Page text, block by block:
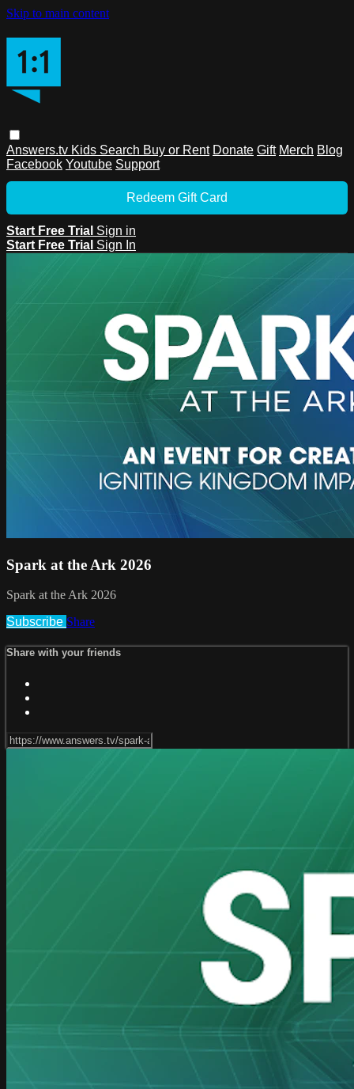
Skip to main content
Answers.tv Kids Search Buy or Rent Donate Gift Merch Blog
Facebook Youtube Support
Redeem Gift Card
Start Free Trial Sign in
Start Free Trial Sign In
Spark at the Ark 2026
Spark at the Ark 2026
Subscribe Share
Share with your friends